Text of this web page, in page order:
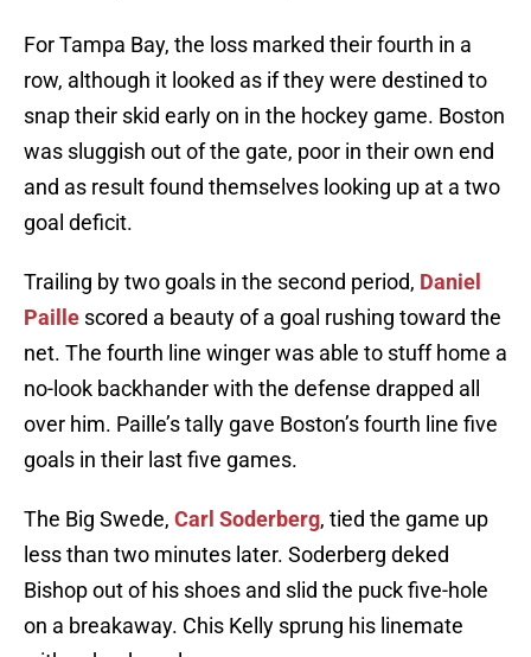
For Tampa Bay, the loss marked their fourth in a
row, although it looked as if they were destined to
snap their skid early on in the hockey game. Boston
was sluggish out of the gate, poor in their own end
and as result found themselves looking up at a two
goal deficit.
Trailing by two goals in the second period, Daniel
Paille scored a beauty of a goal rushing toward the
net. The fourth line winger was able to stuff home a
no-look backhander with the defense drapped all
over him. Paille’s tally gave Boston’s fourth line five
goals in their last five games.
The Big Swede, Carl Soderberg, tied the game up
less than two minutes later. Soderberg deked
Bishop out of his shoes and slid the puck five-hole
on a breakaway. Chis Kelly sprung his linemate